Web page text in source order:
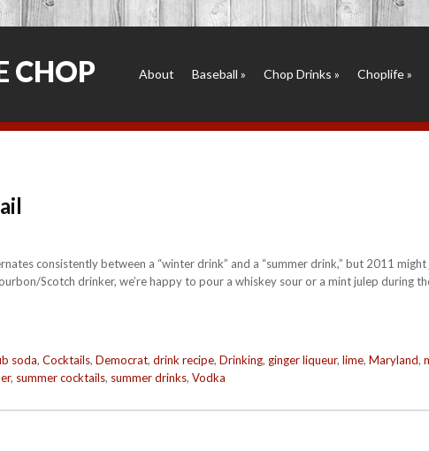
CHOP About Baseball » Chop Drinks » Choplife»
consistently between a “winter drink” and a “summer drink,” but 2011
Scotch drinker, we’re happy to pour a whiskey sour or a mint julep during
soda, Cocktails, Democrat, drink recipe, Drinking, ginger liqueur, lime, Maryland,
, summer cocktails, summer drinks, Vodka